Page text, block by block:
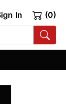
In (0)